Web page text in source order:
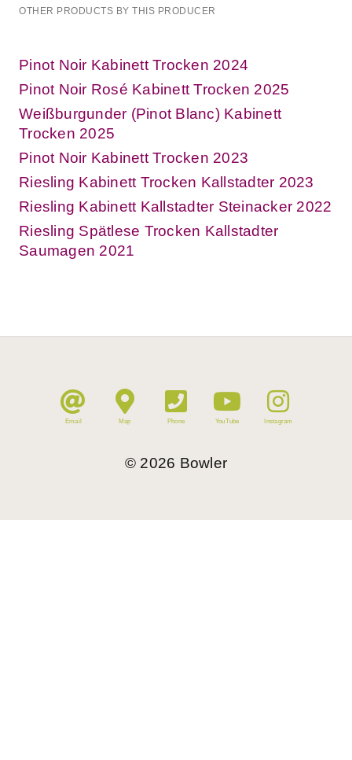
OTHER PRODUCTS BY THIS PRODUCER
Pinot Noir Kabinett Trocken 2024
Pinot Noir Rosé Kabinett Trocken 2025
Weißburgunder (Pinot Blanc) Kabinett
Trocken 2025
Pinot Noir Kabinett Trocken 2023
Riesling Kabinett Trocken Kallstadter 2023
Riesling Kabinett Kallstadter Steinacker 2022
Riesling Spätlese Trocken Kallstadter
Saumagen 2021
Email Map Phone YouTube Instagram
© 2026 Bowler